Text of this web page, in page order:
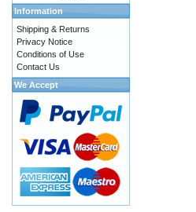
Information
Shipping & Returns
Privacy Notice
Conditions of Use
Contact Us
We Accept